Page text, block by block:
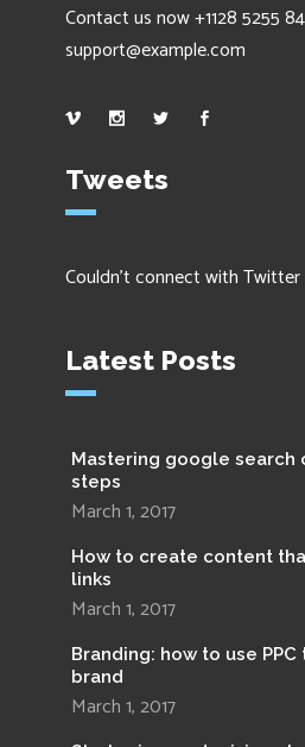
Contact us now +1128 5255
support@example.com
Tweets
Couldn't connect with Twitter
Latest Posts
Mastering google search
steps
March 1, 2017
How to create content
links
March 1, 2017
Branding: how to use
brand
March 1, 2017